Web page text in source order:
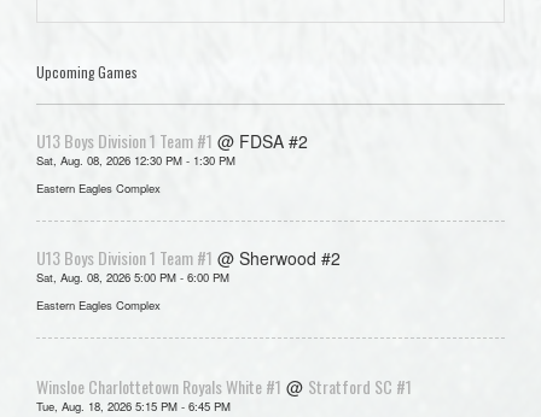
Upcoming Games
U13 Boys Division 1 Team #1 @ FDSA #2
Sat, Aug. 08, 2026 12:30 PM - 1:30 PM
Eastern Eagles Complex
U13 Boys Division 1 Team #1 @ Sherwood #2
Sat, Aug. 08, 2026 5:00 PM - 6:00 PM
Eastern Eagles Complex
Winsloe Charlottetown Royals White #1 @ Stratford SC #1
Tue, Aug. 18, 2026 5:15 PM - 6:45 PM